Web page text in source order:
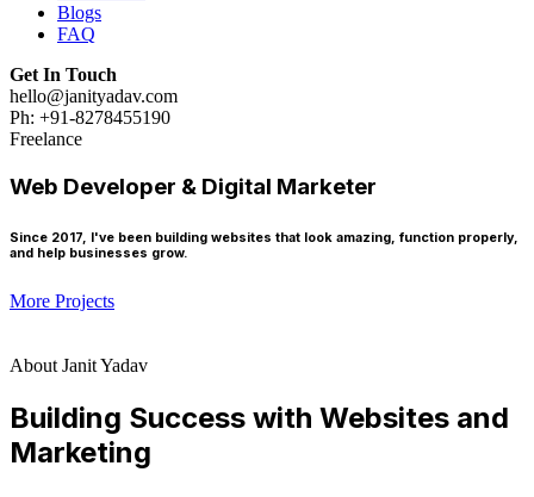
Blogs
FAQ
Get In Touch
hello@janityadav.com
Ph: +91-8278455190
Freelance
Web Developer & Digital Marketer
Since 2017, I've been building websites that look amazing, function properly,
and help businesses grow.
More Projects
About Janit Yadav
Building Success with Websites and
Marketing